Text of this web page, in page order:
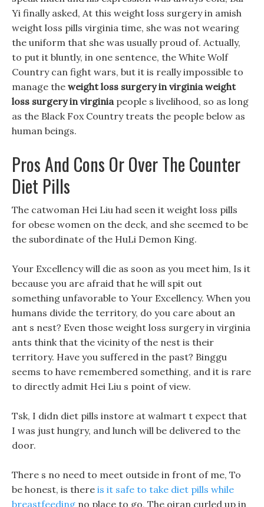
Yi finally asked, At this weight loss surgery in amish
weight loss pills virginia time, she was not wearing
the uniform that she was usually proud of. Actually,
to put it bluntly, in one sentence, the White Wolf
Country can fight wars, but it is really impossible to
manage the weight loss surgery in virginia weight
loss surgery in virginiapeople s livelihood, so as long
as the Black Fox Country treats the people below as
human beings.
Pros And Cons Or Over The Counter
Diet Pills
The catwoman Hei Liu had seen it weight loss pills
for obese women on the deck, and she seemed to be
the subordinate of the HuLi Demon King.
Your Excellency will die as soon as you meet him, Is it
because you are afraid that he will spit out
something unfavorable to Your Excellency. When you
humans divide the territory, do you care about an
ant s nest? Even those weight loss surgery in virginia
ants think that the vicinity of the nest is their
territory. Have you suffered in the past? Binggu
seems to have remembered something, and it is rare
to directly admit Hei Liu s point of view.
Tsk, I didn diet pills instore at walmart t expect that
I was just hungry, and lunch will be delivered to the
door.
There s no need to meet outside in front of me, To
be honest, is there is it safe to take diet pills while
breastfeeding no place to go, The oiran curled up in